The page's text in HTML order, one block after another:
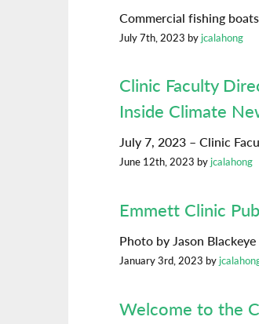
Commercial fishing
July 7th, 2023 byjcalahong
Clinic Faculty
Inside Climate
July 7, 2023 – Clinic
June 12th, 2023 byjcalahong
Emmett Clinic
Photo by Jason
January 3rd, 2023 by
Welcome to the